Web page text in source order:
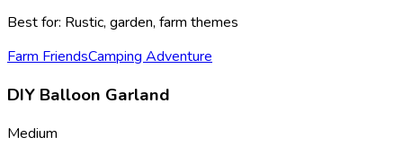
Best for: Rustic, garden, farm themes
Farm FriendsCamping Adventure
DIY Balloon Garland
Medium